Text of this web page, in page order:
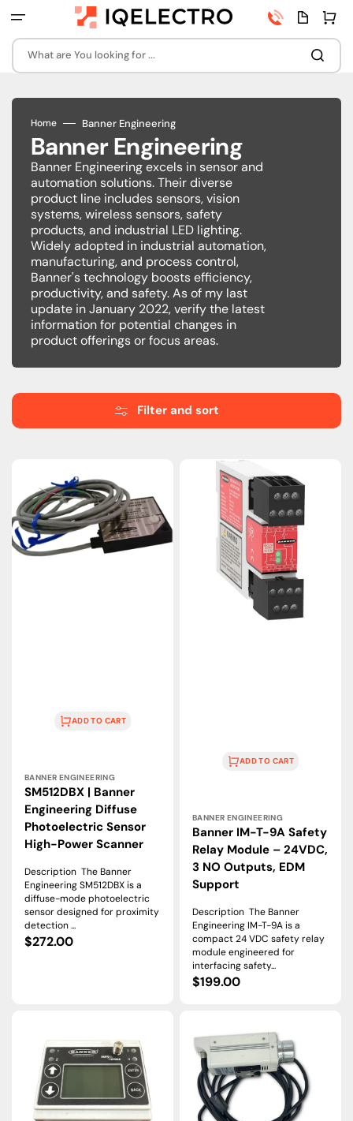
to
What are You looking for ...
Phone
number
Quota
page
Cart
Home Banner Engineering
Banner Engineering
Banner Engineering excels in sensor and
automation solutions. Their diverse
product line includes sensors, vision
systems, wireless sensors, safety
products, and industrial LED lighting.
Widely adopted in industrial automation,
manufacturing, and process control,
Banner's technology boosts efficiency,
productivity, and safety. As of my last
update in January 2022, verify the latest
information for potential changes in
product offerings or focus areas.
Filter and sort
Banner
Engineering
Diffuse
Photoelectric
Sensor
ADD TO CART
BANNER ENGINEERING
SM512DBX | Banner
Engineering Diffuse
Photoelectric Sensor
High-Power Scanner
Description The Banner
Engineering SM512DBX is a
diffuse-mode photoelectric
sensor designed for proximity
detection ...
Regular
$272.00
Banner
ADD TO CART
BANNER ENGINEERING
Banner IM-T-9A Safety
Relay Module – 24VDC,
3 NO Outputs, EDM
Support
Description The Banner
Engineering IM-T-9A is a
compact 24 VDC safety relay
module engineered for
interfacing safety...
Regular
$199.00
DXM700-
Wireless
Controller
Gateway
Engineering
DXM1200
Industrial
IIoT
Gateway